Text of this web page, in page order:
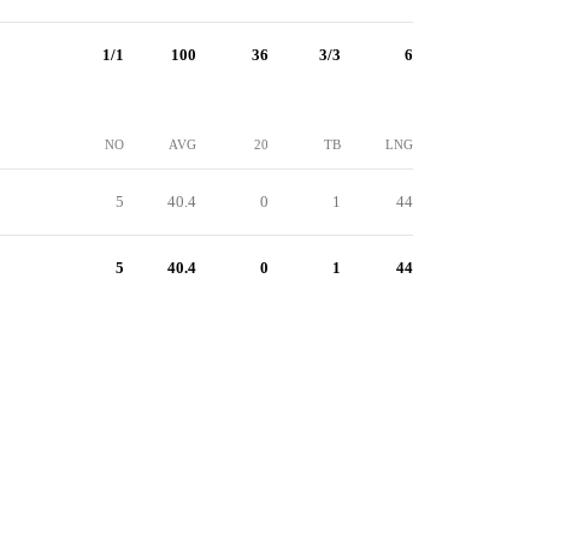
1/1 100 36 3/3 6
NO AVG 20 TB LNG
5 40.4 0 1 44
5 40.4 0 1 44